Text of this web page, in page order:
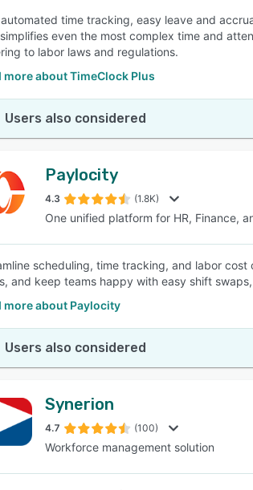
SEE COMPARISON
time tracking, easy leave and
even the most complex time and
to labor laws and regulations.
more about TimeClock Plus
Users also considered
Paylocity
4.3 (1.8K)
One unified platform for HR, Finance,
scheduling, time tracking, and labor
and keep teams happy with easy shift
more about Paylocity
Users also considered
Synerion
4.7 (100)
Workforce management solution